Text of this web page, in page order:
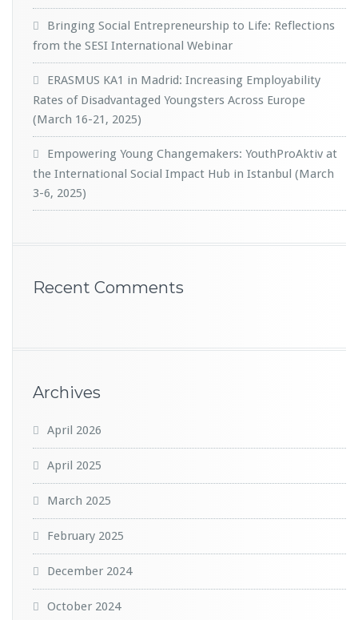
Bringing Social Entrepreneurship to Life: Reflections
from the SESI International Webinar
ERASMUS KA1 in Madrid: Increasing Employability
Rates of Disadvantaged Youngsters Across Europe
(March 16-21, 2025)
Empowering Young Changemakers: YouthProAktiv at
the International Social Impact Hub in Istanbul (March
3-6, 2025)
Recent Comments
Archives
April 2026
April 2025
March 2025
February 2025
December 2024
October 2024